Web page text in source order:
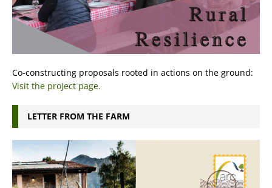
Co-constructing proposals rooted in actions on the ground:
Visit the project page.
LETTER FROM THE FARM